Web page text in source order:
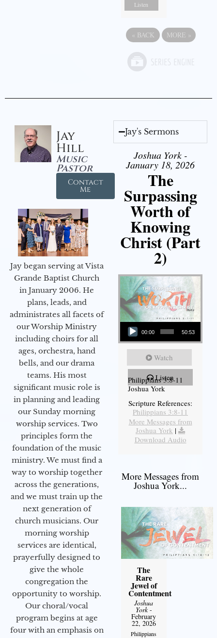
Listen
« BACK MORE »
Jay
Hill
Music
Pastor
Contact
Me
Jay began serving at Vista
Grande Baptist Church
in January 2006. He
plans, leads, and
administrates all facets of
our Worship Ministry
including choirs for all
ages, orchestra, hand
bells, and our drama
teams. His most
significant music role is
in planning and leading
our Sunday morning
worship services. Two
principles form the
foundation of the music
ministry. We must find a
way to worship together
across the generations,
and we must train up the
next generation of
church musicians. Our
morning worship
services are identical,
prayerfully designed to
give the whole
congregation the
opportunity to worship.
Our choral/vocal
program begins at age
four with an emphasis on
Jay's Sermons
Joshua York -
January 18, 2026
The
Surpassing
Worth of
Knowing
Christ (Part
2)
Audio Player
00:00 50:53
Watch
Listen
Philippians 3:8-11
Joshua York
Scripture References:
Philippians 3:8-11
More Messages from
Joshua York |
Download Audio
More Messages from
Joshua York...
The
Rare
Jewel of
Contentment
Joshua
York-
February
22, 2026
Philippians